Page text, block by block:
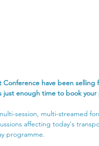
Conference have been
enough time to book your
session, multi-streamed
affecting today's
programme.